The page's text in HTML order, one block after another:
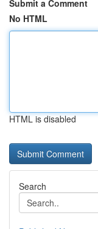
Submit a Comment
No HTML
HTML is disabled
Search